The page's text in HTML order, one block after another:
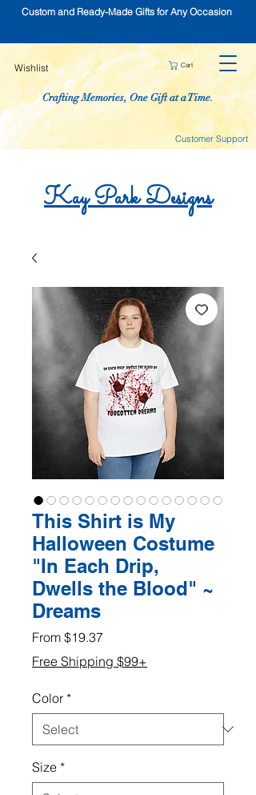
Custom and Ready-Made Gifts for Any Occasion
Wishlist Cart
Crafting Memories, One Gift at a Time.
Customer Support
KayParkDesigns
This Shirt is My
Halloween Costume
"In Each Drip,
Dwells the Blood" ~
Dreams
From $19.37Sale
Price
Free Shipping $99+
Color *
Size *